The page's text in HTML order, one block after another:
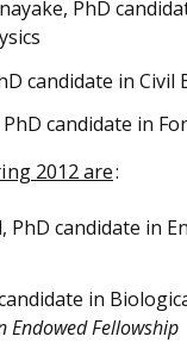
PhD
candidate in Civil
candidate in
2012 are:
PhD candidate in
in
Endowed Fellowship